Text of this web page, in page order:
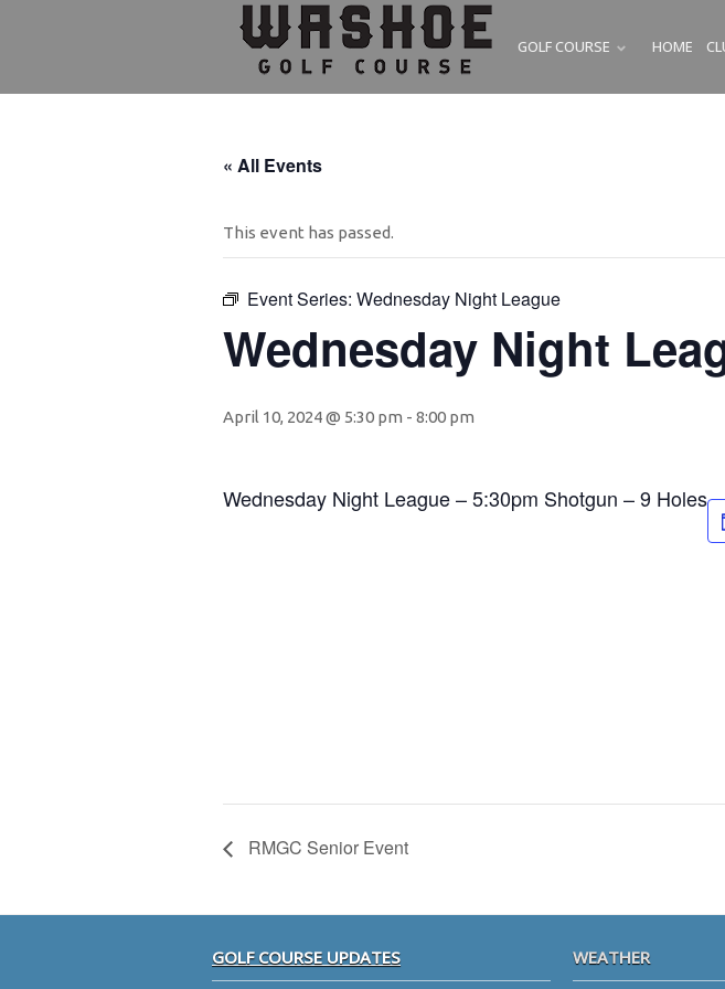
GOLF COURSE SUBMENU
HOME
« All Events
This event has passed.
Event Series: Wednesday Night League
Wednesday Night
April 10, 2024 @ 5:30 pm - 8:00 pm
Wednesday Night League – 5:30pm Shotgun – 9 Holes
RMGC Senior Event
GOLF COURSE UPDATES WEATHER